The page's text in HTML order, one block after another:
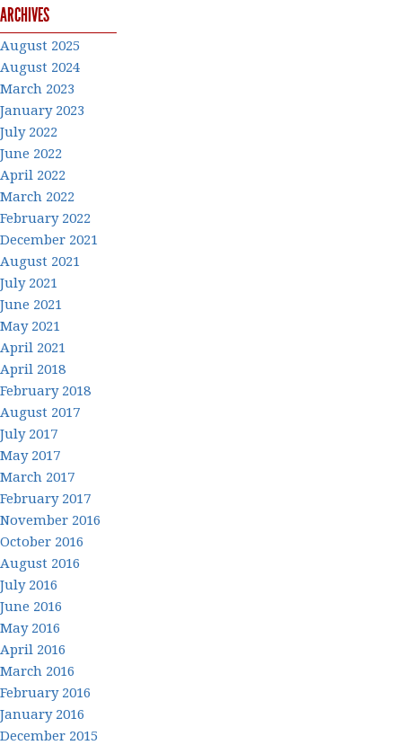
ARCHIVES
August 2025
August 2024
March 2023
January 2023
July 2022
June 2022
April 2022
March 2022
February 2022
December 2021
August 2021
July 2021
June 2021
May 2021
April 2021
April 2018
February 2018
August 2017
July 2017
May 2017
March 2017
February 2017
November 2016
October 2016
August 2016
July 2016
June 2016
May 2016
April 2016
March 2016
February 2016
January 2016
December 2015